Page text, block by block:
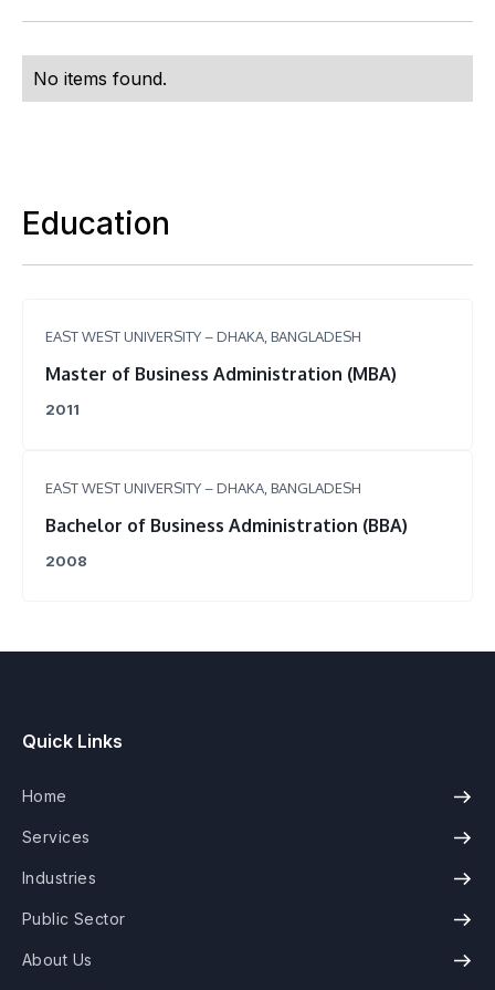
No items found.
Education
EAST WEST UNIVERSITY – DHAKA, BANGLADESH
Master of Business Administration (MBA)
2011
EAST WEST UNIVERSITY – DHAKA, BANGLADESH
Bachelor of Business Administration (BBA)
2008
Quick Links
Home
Services
Industries
Public Sector
About Us